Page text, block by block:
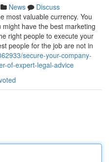
News
Discuss
most valuable currency. You
have the best marketing
right people to execute your
people for the job are not in
secure-your-company-
of-expert-legal-advice